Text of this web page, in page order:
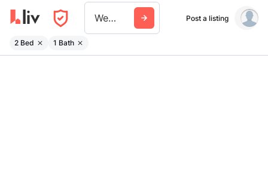
West Point Grey Post a listing
2 Bed 1 Bath